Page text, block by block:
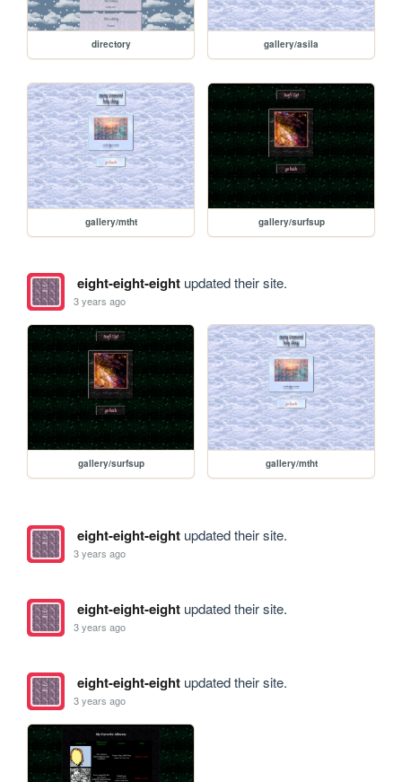
directory gallery/asila
gallery/mtht gallery/surfsup
eight-eight-eightupdated their site.
3 years ago
gallery/surfsup gallery/mtht
eight-eight-eightupdated their site.
3 years ago
eight-eight-eightupdated their site.
3 years ago
eight-eight-eightupdated their site.
3 years ago